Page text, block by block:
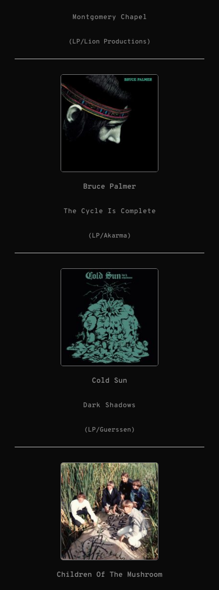
Montgomery Chapel
(LP/Lion Productions)
Bruce Palmer
The Cycle Is Complete
(LP/Akarma)
Cold Sun
Dark Shadows
(LP/Guerssen)
Children Of The Mushroom